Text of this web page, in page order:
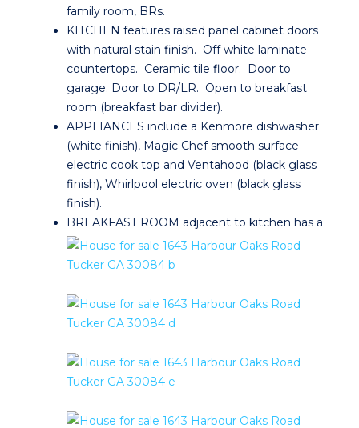
family room, BRs.
KITCHEN features raised panel cabinet doors
with natural stain finish. Off white laminate
countertops. Ceramic tile floor. Door to
garage. Door to DR/LR. Open to breakfast
room (breakfast bar divider).
APPLIANCES include a Kenmore dishwasher
(white finish), Magic Chef smooth surface
electric cook top and Ventahood (black glass
finish), Whirlpool electric oven (black glass
finish).
BREAKFAST ROOM adjacent to kitchen has a